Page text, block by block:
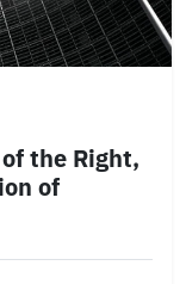
the Right,
of